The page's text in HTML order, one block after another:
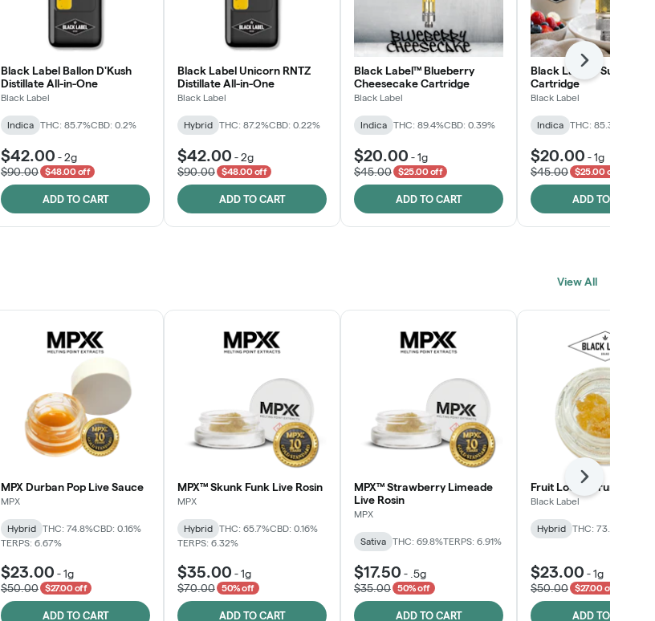
Black Label Ballon D'Kush
Distillate All-in-One
Black Label
Indica THC: 85.7%CBD: 0.2%
$42.00 -2g
$90.00
$48.00 off
ADD TO CART
Black Label Unicorn RNTZ
Distillate All-in-One
Black Label
Hybrid THC: 87.2%CBD: 0.22%
$42.00 -2g
$90.00
$48.00 off
ADD TO CART
Black Label™ Blueberry
Cheesecake Cartridge
Black Label
Indica THC: 89.4%CBD: 0.39%
$20.00 -1g
$45.00
$25.00 off
ADD TO CART
Black Label™ Sunday
Cartridge
Black Label
Indica THC: 85.3%
$20.00 -1g
$45.00
$25.00 off
ADD TO CART
Next
View All
MPX Durban Pop Live Sauce
MPX
Hybrid THC: 74.8%CBD: 0.16%
TERPS: 6.67%
$23.00 -1g
$50.00
$27.00 off
ADD TO CART
MPX™ Skunk Funk Live Rosin
MPX
Hybrid THC: 65.7%CBD: 0.16%
TERPS: 6.32%
$35.00 -1g
$70.00
50% off
ADD TO CART
MPX™ Strawberry Limeade
Live Rosin
MPX
Sativa THC: 69.8%TERPS: 6.91%
$17.50 - .5g
$35.00
50% off
ADD TO CART
Fruit Loopz Crumble
Black Label
Hybrid THC: 73.2%
$23.00 -1g
$50.00
$27.00 off
ADD TO CART
Next